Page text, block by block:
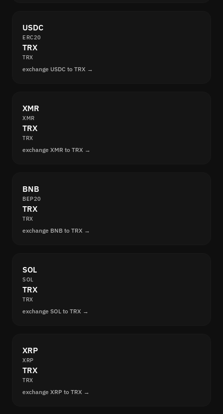
USDC
ERC20
TRX
TRX
exchange USDC to TRX →
XMR
XMR
TRX
TRX
exchange XMR to TRX →
BNB
BEP20
TRX
TRX
exchange BNB to TRX →
SOL
SOL
TRX
TRX
exchange SOL to TRX →
XRP
XRP
TRX
TRX
exchange XRP to TRX →